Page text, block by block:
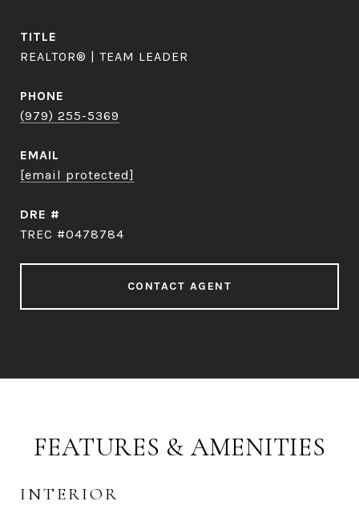
TITLE
REALTOR® | TEAM LEADER
PHONE
(979) 255-5369
EMAIL
[email protected]
DRE #
TREC #0478784
CONTACT AGENT
FEATURES & AMENITIES
INTERIOR